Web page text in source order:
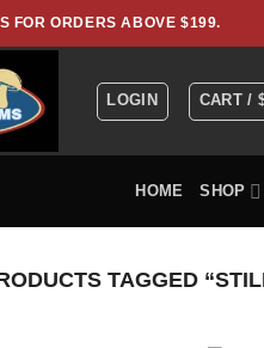
FOR ORDERS ABOVE $199.
LOGIN CART /
HOME SHOP
TAGGED